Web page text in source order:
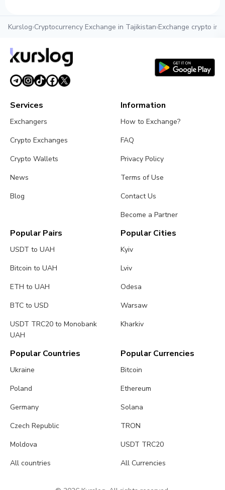
Kurslog›Cryptocurrency Exchange in Tajikistan›Exchange crypto in
Services
Exchangers
Crypto Exchanges
Crypto Wallets
News
Blog
Information
How to Exchange?
FAQ
Privacy Policy
Terms of Use
Contact Us
Become a Partner
Popular Pairs
USDT to UAH
Bitcoin to UAH
ETH to UAH
BTC to USD
USDT TRC20 to Monobank
UAH
Popular Cities
Kyiv
Lviv
Odesa
Warsaw
Kharkiv
Popular Countries
Ukraine
Poland
Germany
Czech Republic
Moldova
All countries
Popular Currencies
Bitcoin
Ethereum
Solana
TRON
USDT TRC20
All Currencies